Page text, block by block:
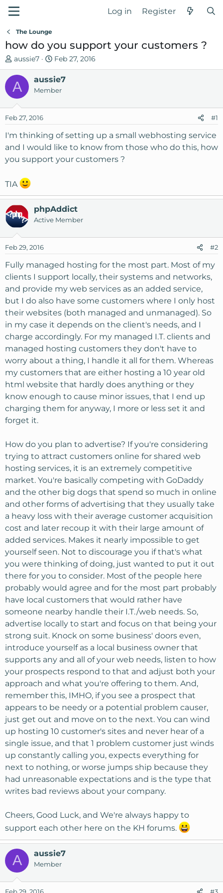
Log in Register
The Lounge
how do you support your customers ?
T
h
e
a
s
t
r
t
r
aussie7
S
t
a
r
d
e
Feb 27, 2016
A aussie7
Member
Feb 27, 2016 #1
I'm thinking of setting up a small webhosting service
and I would like to know from those who do this, how
you support your customers ?
TIA
phpAddict
Active Member
Feb 29, 2016 #2
Fully managed hosting for the most part. Most of my
clients I support locally, their systems and networks,
and provide my web services as an added service,
but I do also have some customers where I only host
their websites (both managed and unmanaged). So
in my case it depends on the client's needs, and I
charge accordingly. For my managed I.T. clients and
managed hosting customers they don't have to
worry about a thing, I handle it all for them. Whereas
my customers that are either hosting a 10 year old
html website that hardly does anything or they
know enough to cause minor issues, that I end up
charging them for anyway, I more or less set it and
forget it.
How do you plan to advertise? If you're considering
trying to attract customers online for shared web
hosting services, it is an extremely competitive
market. You're basically competing with GoDaddy
and the other big dogs that spend so much in online
and other forms of advertising that they usually take
a heavy loss with their average customer acquisition
cost and later recoup it with their large amount of
added services. Makes it nearly impossible to get
yourself seen. Not to discourage you if that's what
you were thinking of doing, just wanted to put it out
there for you to consider. Most of the people here
probably would agree and for the most part probably
have local customers that would rather have
someone nearby handle their I.T./web needs. So,
advertise locally to start and focus on that being your
strong suit. Knock on some business' doors even,
introduce yourself as a local business owner that
supports any and all of your web needs, listen to how
your prospects respond to that and adjust both your
approach and what you're offering to them. And,
remember this, IMHO, if you see a prospect that
appears to be needy or a potential problem causer,
just get out and move on to the next. You can wind
up hosting 10 customer's sites and never hear of a
single issue, and that 1 problem customer just winds
up constantly calling you, expects everything for
next to nothing, or worse jumps ship because they
had unreasonable expectations and is the type that
writes bad reviews about your company.
Cheers, Good Luck, and We're always happy to
support each other here on the KH forums.
A aussie7
Member